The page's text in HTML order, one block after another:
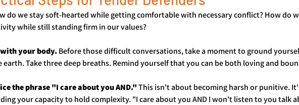
do we stay soft-hearted while getting comfortable with necessary conflict? How do
while still standing firm in our values?
your body. Before those difficult conversations, take a moment to ground
earth. Take three deep breaths. Remind yourself that you can be both loving and
the phrase "I care about you AND." This isn't about becoming harsh or punitive.
your capacity to hold complexity. "I care about you AND I won't listen to you talk